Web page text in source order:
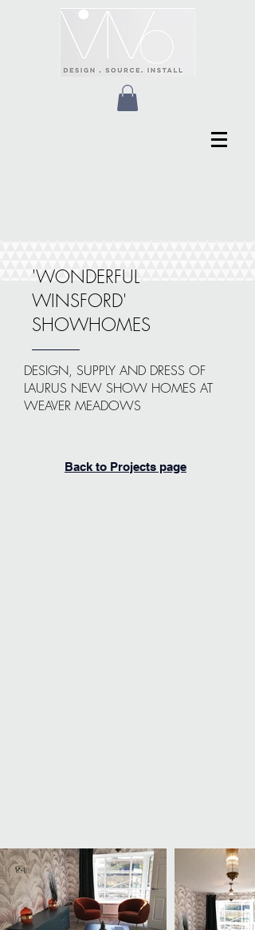
'WONDERFUL
WINSFORD'
SHOWHOMES
DESIGN, SUPPLY AND DRESS OF
LAURUS NEW SHOW HOMES AT
WEAVER MEADOWS
Back to Projects page